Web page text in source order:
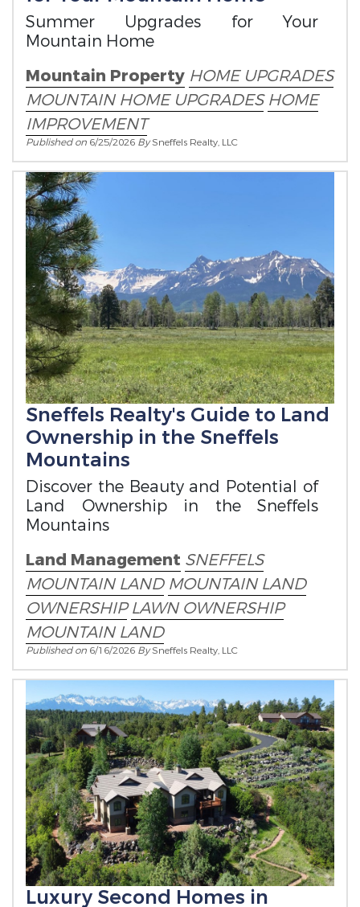
Summer Upgrades for Your
Mountain Home
Mountain Property HOME UPGRADES
MOUNTAIN HOME UPGRADES HOME
IMPROVEMENT
Published on 6/25/2026 BySneffels Realty, LLC
Sneffels Realty's Guide to Land
Ownership in the Sneffels
Mountains
Discover the Beauty and Potential of
Land Ownership in the Sneffels
Mountains
Land Management SNEFFELS
MOUNTAIN LAND MOUNTAIN LAND
OWNERSHIP LAWN OWNERSHIP
MOUNTAIN LAND
Published on 6/16/2026 BySneffels Realty, LLC
Luxury Second Homes in